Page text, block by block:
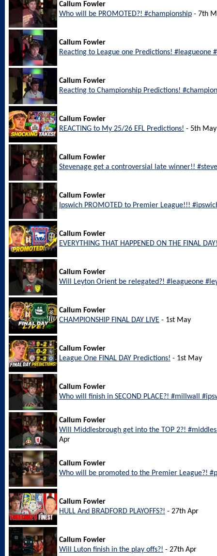
Callum Fowler
Who will be PROMOTED?! #championship - 7th
Callum Fowler
Reacting to League one Predictions! #leagueone
Callum Fowler
Reacting to Championship Predictions!
Callum Fowler
REACTING to My 25/26 EFL Predictions! - 5th May
Callum Fowler
Stevenage get a controversial late winner!!
Callum Fowler
Ipswich PROMOTED to Premier League!!!
Callum Fowler
EVERYTHING THAT HAPPENED ON THE FINAL
Callum Fowler
Will Leyton Orient be relegated?! #leagueone
Callum Fowler
CHAMPIONSHIP FINAL DAY LIVE - 1st May
Callum Fowler
League One FINAL DAY Predictions! - 1st May
Callum Fowler
Who will finish in SECOND PLACE?! #millwall
Callum Fowler
Will Middlesbrough get into the TOP 2?!
Apr
Callum Fowler
Who will be promoted to the Premier League?!
Callum Fowler
HULL And BRADFORD PLAYOFFS?! - 27th Apr
Callum Fowler
Will Luton finish in the play offs?! - 27th Apr